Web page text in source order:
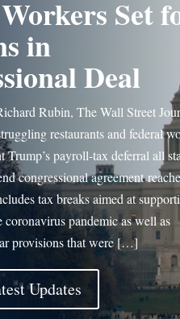
Set
in
Deal
Rubin, The Wall Street
restaurants and federal
Trump’s payroll-tax deferral all
congressional agreement
tax breaks aimed at
pandemic as well as
provisions that were […]
Updates